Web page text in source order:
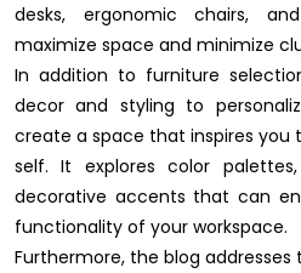
desks, ergonomic chairs,
maximize space and minimize
In addition to furniture
decor and styling to
create a space that inspires you
self. It explores color
decorative accents that can
functionality of your workspace.
Furthermore, the blog